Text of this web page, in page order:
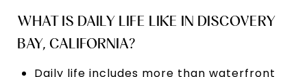
WHAT IS DAILY LIFE LIKE IN DISCOVERY
BAY, CALIFORNIA?
Daily life includes more than waterfront